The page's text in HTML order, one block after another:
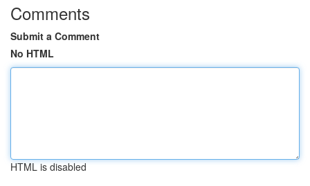
Comments
Submit a Comment
No HTML
HTML is disabled